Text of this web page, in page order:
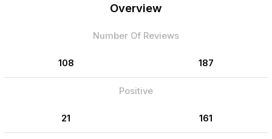
Overview
Number Of Reviews
108 187
Positive
21 161